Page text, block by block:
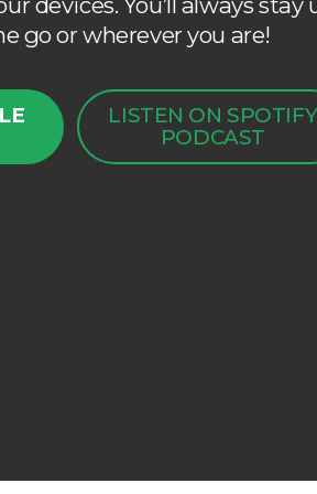
go or wherever you are!
LISTEN ON SPOTIFY
PODCAST